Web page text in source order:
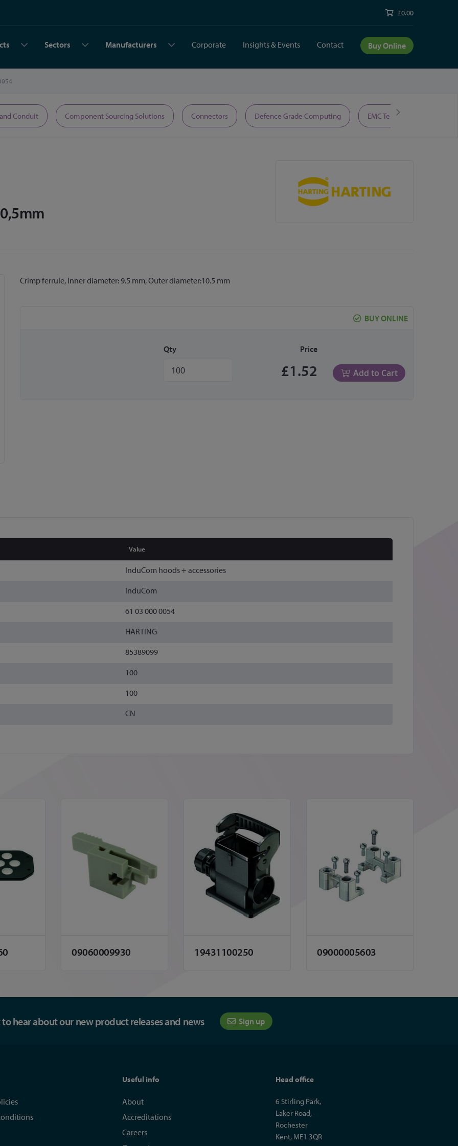
£0.00
Sectors Manufacturers Corporate Insights & Events Contact Buy Online
Conduit Component Sourcing Solutions Connectors Defence Grade Computing EMC Test Equipment
Crimp ferrule, Inner diameter: 9.5 mm, Outer diameter:10.5 mm
BUY ONLINE
Qty Price
£1.52 Add to Cart
Value
InduCom hoods + accessories
InduCom
61 03 000 0054
HARTING
85389099
100
100
CN
09060009930 19431100250 09000005603
to hear about our new product releases and news Sign up
Useful info
About
Accreditations
Careers
Head office
6 Stirling Park,
Laker Road,
Rochester
Kent, ME1 3QR